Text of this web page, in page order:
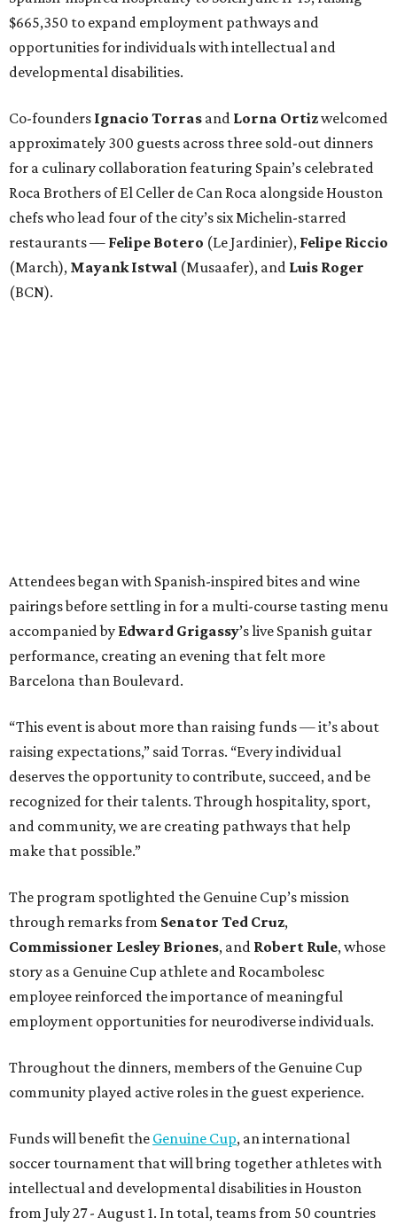
$665,350 to expand employment pathways and
opportunities for individuals with intellectual and
developmental disabilities.
Co-founders Ignacio Torras and Lorna Ortizwelcomed
approximately 300 guests across three sold-out dinners
for a culinary collaboration featuring Spain’s celebrated
Roca Brothers of El Celler de Can Roca alongside Houston
chefs who lead four of the city’s six Michelin-starred
restaurants — Felipe Botero (Le Jardinier), Felipe Riccio
(March), Mayank Istwal (Musaafer), and Luis Roger
(BCN).
Attendees began with Spanish-inspired bites and wine
pairings before settling in for a multi-course tasting menu
accompanied by Edward Grigassy’s live Spanish guitar
performance, creating an evening that felt more
Barcelona than Boulevard.
“This event is about more than raising funds — it’s about
raising expectations,” said Torras. “Every individual
deserves the opportunity to contribute, succeed, and be
recognized for their talents. Through hospitality, sport,
and community, we are creating pathways that help
make that possible.”
The program spotlighted the Genuine Cup’s mission
through remarks from Senator Ted Cruz,
Commissioner Lesley Briones, and Robert Rule, whose
story as a Genuine Cup athlete and Rocambolesc
employee reinforced the importance of meaningful
employment opportunities for neurodiverse individuals.
Throughout the dinners, members of the Genuine Cup
community played active roles in the guest experience.
Funds will benefit the Genuine Cup, an international
soccer tournament that will bring together athletes with
intellectual and developmental disabilities in Houston
from July 27 - August 1. In total, teams from 50 countries